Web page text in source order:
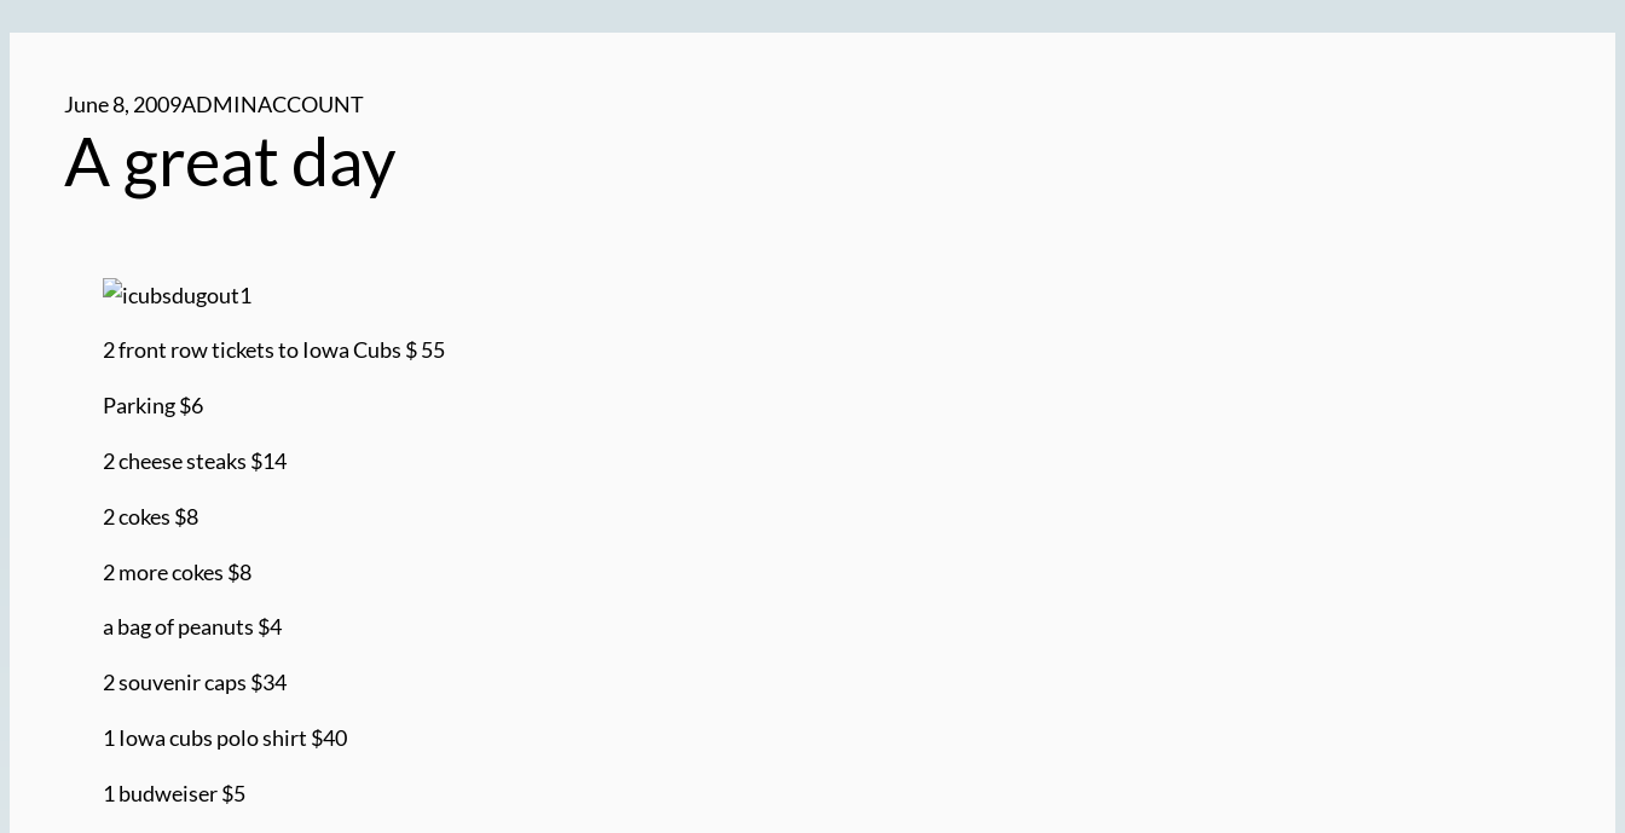
June 8, 2009ADMINACCOUNT
A great day
2 front row tickets to Iowa Cubs $ 55
Parking $6
2 cheese steaks $14
2 cokes $8
2 more cokes $8
a bag of peanuts $4
2 souvenir caps $34
1 Iowa cubs polo shirt $40
1 budweiser $5